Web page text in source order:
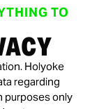
TO
Holyoke
regarding
purposes only